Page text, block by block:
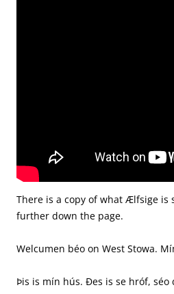
There is a copy of what Ælfsige is
further down the page.
Welcumen béo on West Stowa.
Þis is mín hús. Ðes is se hróf,